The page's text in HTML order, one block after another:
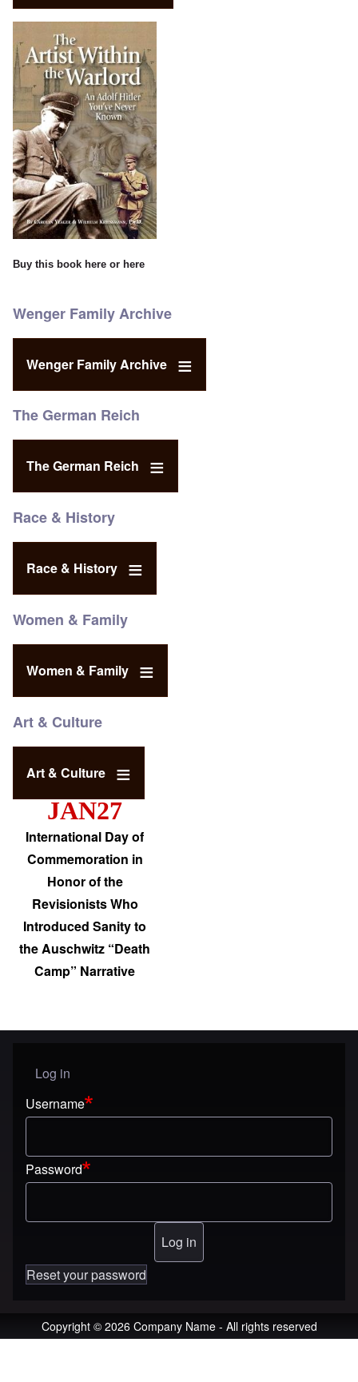
Buy this book here or here
Wenger Family Archive
Wenger Family Archive
The German Reich
The German Reich
Race & History
Race & History
Women & Family
Women & Family
Art & Culture
Art & Culture
JAN27
International Day of
Commemoration in
Honor of the
Revisionists Who
Introduced Sanity to
the Auschwitz “Death
Camp” Narrative
User menu
Log in
Username
Password
Reset your password
Copyright © 2026 Company Name - All rights reserved